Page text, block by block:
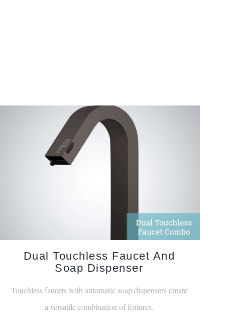
Dual Touchless Faucet And
Soap Dispenser
Touchless faucets with automatic soap dispensers create
a versatile combination of features.